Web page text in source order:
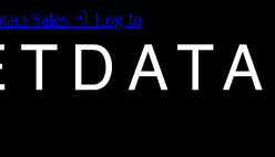
Sales Log In